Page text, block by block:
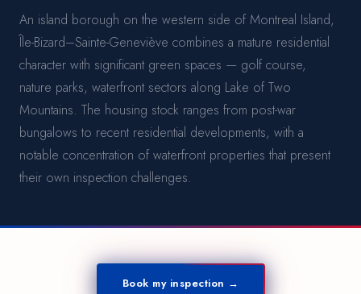
An island borough on the western side of Montreal Island,
Île-Bizard–Sainte-Geneviève combines a mature residential
character with significant green spaces — golf course,
nature parks, waterfront sectors along Lake of Two
Mountains. The housing stock ranges from post-war
bungalows to recent residential developments, with a
notable concentration of waterfront properties that present
their own inspection challenges.
Book my inspection →